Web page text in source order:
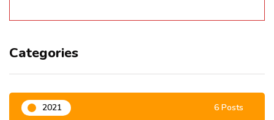
Categories
2021 6 Posts